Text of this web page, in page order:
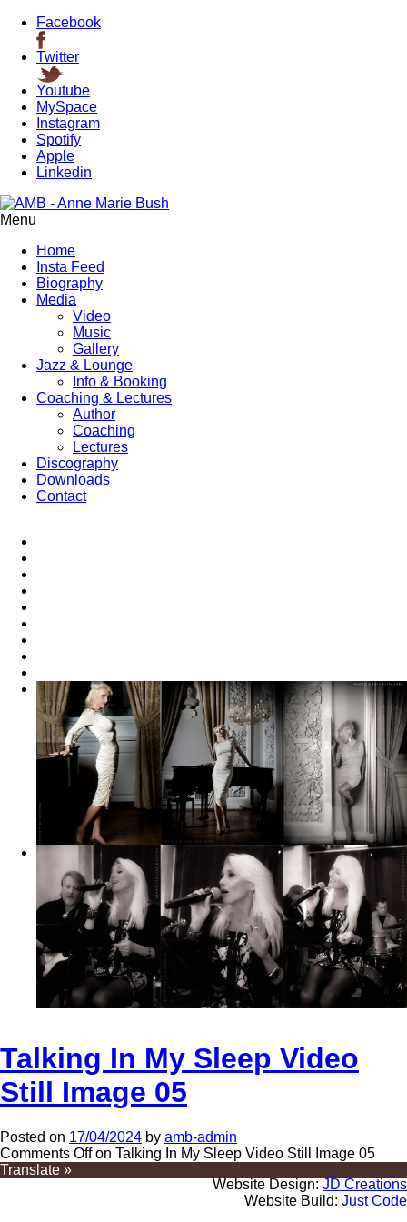
Facebook
Twitter
Youtube
MySpace
Instagram
Spotify
Apple
Linkedin
Menu
Home
Insta Feed
Biography
Media
Video
Music
Gallery
Jazz & Lounge
Info & Booking
Coaching & Lectures
Author
Coaching
Lectures
Discography
Downloads
Contact
Talking In My Sleep Video
Still Image 05
Posted on 17/04/2024 by amb-admin
Comments Offon Talking In My Sleep Video Still Image 05
Website Design: JD Creations
Website Build: Just Code
Translate »